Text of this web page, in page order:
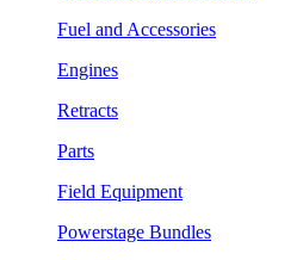
Fuel and Accessories
Engines
Retracts
Parts
Field Equipment
Powerstage Bundles